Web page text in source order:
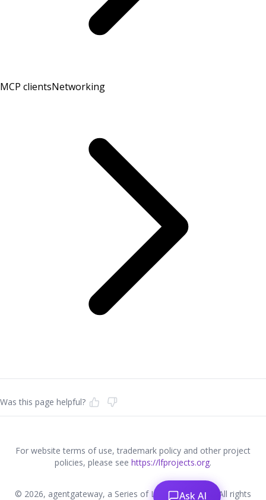
MCP clientsNetworking
Was this page helpful?
Ask AI
For website terms of use, trademark policy and other project
policies, please see https://lfprojects.org.
© 2026, agentgateway, a Series of LF Projects, LLC. All rights